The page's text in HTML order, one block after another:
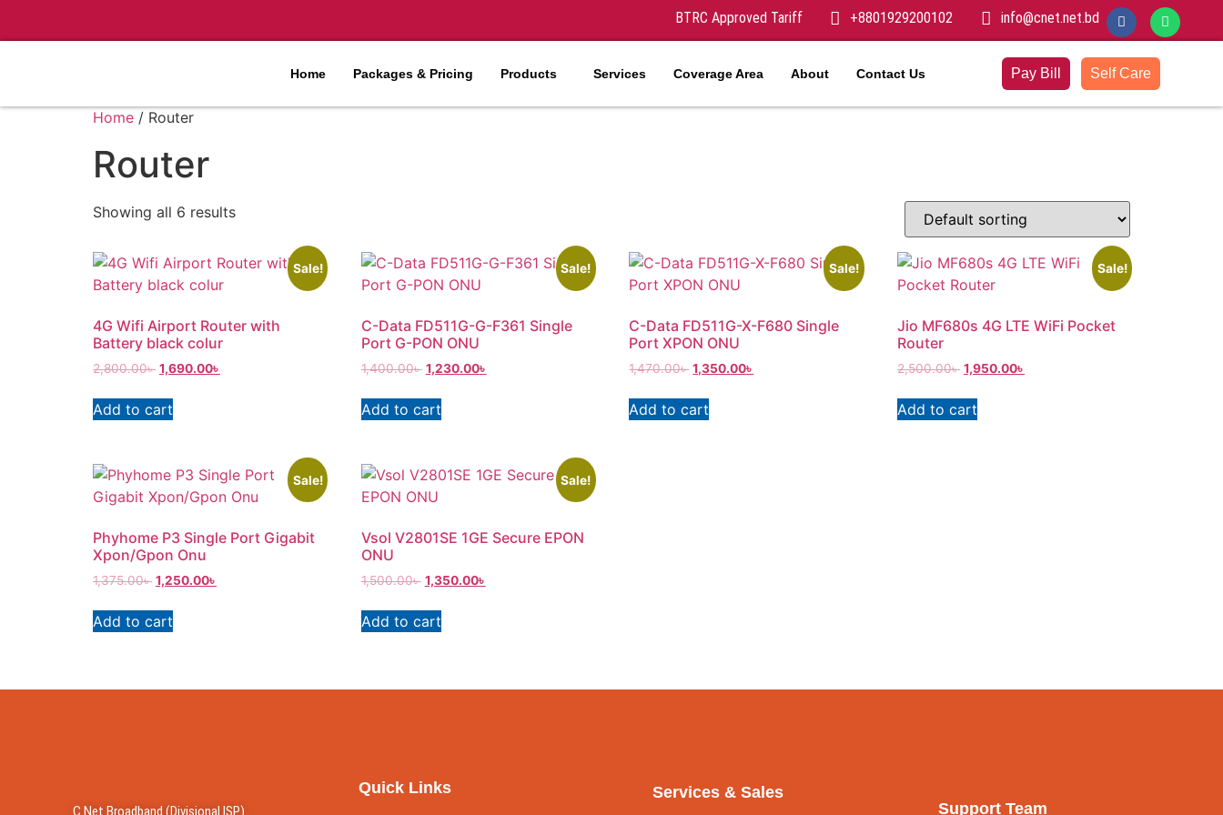
BTRC Approved Tariff +8801929200102 info@cnet.net.bd
Home Packages & Pricing Products Services Coverage Area About Contact Us Pay Bill Self Care
Home / Router
Router
Showing all 6 results
Sale!
4G Wifi Airport Router with
Battery black colur
2,800.00৳ 1,690.00৳
Add to cart
Sale!
C-Data FD511G-G-F361 Single
Port G-PON ONU
1,400.00৳ 1,230.00৳
Add to cart
Sale!
C-Data FD511G-X-F680 Single
Port XPON ONU
1,470.00৳ 1,350.00৳
Add to cart
Sale!
Jio MF680s 4G LTE WiFi Pocket
Router
2,500.00৳ 1,950.00৳
Add to cart
Sale!
Phyhome P3 Single Port Gigabit
Xpon/Gpon Onu
1,375.00৳ 1,250.00৳
Add to cart
Sale!
Vsol V2801SE 1GE Secure EPON
ONU
1,500.00৳ 1,350.00৳
Add to cart
C Net Broadband (Divisional ISP)
Quick Links
Services & Sales
Support Team